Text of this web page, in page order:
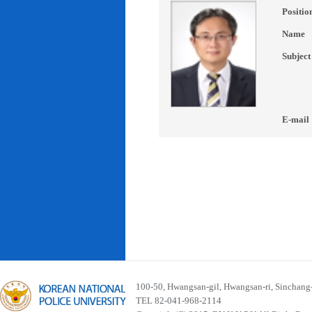
Name
Subject
E-mail
100-50, Hwangsan-gil, Hwangsan-ri,
TEL 82-041-968-2114